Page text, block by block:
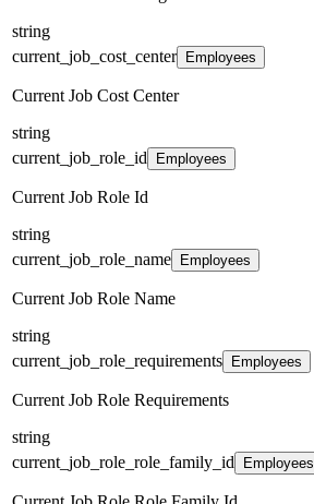
string
current_job_cost_center
Employees
Current Job Cost Center
string
current_job_role_id
Employees
Current Job Role Id
string
current_job_role_name
Employees
Current Job Role Name
string
current_job_role_requirements
Employees
Current Job Role Requirements
string
current_job_role_role_family_id
Employees